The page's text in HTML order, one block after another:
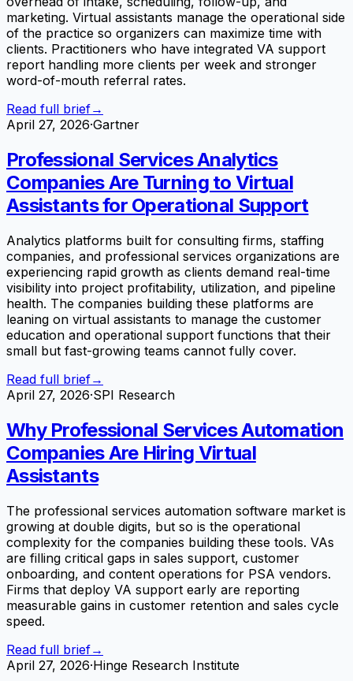
marketing. Virtual assistants manage the operational side
of the practice so organizers can maximize time with
clients. Practitioners who have integrated VA support
report handling more clients per week and stronger
word-of-mouth referral rates.
Read full brief→
April 27, 2026·Gartner
Professional Services Analytics
Companies Are Turning to Virtual
Assistants for Operational Support
Analytics platforms built for consulting firms, staffing
companies, and professional services organizations are
experiencing rapid growth as clients demand real-time
visibility into project profitability, utilization, and pipeline
health. The companies building these platforms are
leaning on virtual assistants to manage the customer
education and operational support functions that their
small but fast-growing teams cannot fully cover.
Read full brief→
April 27, 2026·SPI Research
Why Professional Services Automation
Companies Are Hiring Virtual
Assistants
The professional services automation software market is
growing at double digits, but so is the operational
complexity for the companies building these tools. VAs
are filling critical gaps in sales support, customer
onboarding, and content operations for PSA vendors.
Firms that deploy VA support early are reporting
measurable gains in customer retention and sales cycle
speed.
Read full brief→
April 27, 2026·Hinge Research Institute